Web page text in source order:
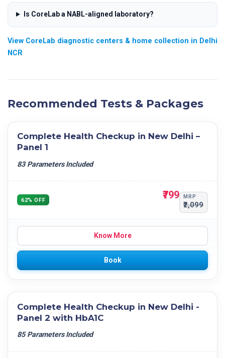
Bacteria
Others
ABSOLUTE LYMPHOCYTE COUNT
ABSOLUTE EOSINOPHIL COUNT
ABSOLUTE MONOCYTE COUNT
ABSOLUTE BASOPHILS COUNT
HCT
MCH
PLATELET COUNT
MPV
RDW- CV
RDW- SD
PCT
PDW
Is CoreLab a NABL-aligned laboratory?
View CoreLab diagnostic centers & home collection in Delhi
NCR
Recommended Tests & Packages
Complete Health Checkup in New Delhi –
Panel 1
83 Parameters Included
62% OFF ₹799 MRP
₹2,099
Know More
Book
Complete Health Checkup in New Delhi -
Panel 2 with HbA1C
85 Parameters Included